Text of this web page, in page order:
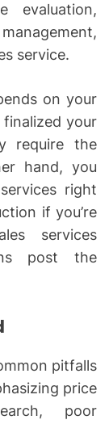
evaluation,
service.
on your
your
require the
hand, you
right
if you’re
services
post the
pitfalls
price
poor